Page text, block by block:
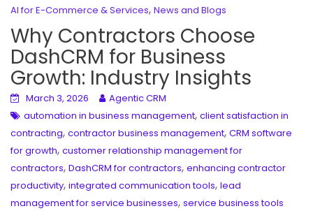
AI for E-Commerce & Services, News and Blogs
Why Contractors Choose
DashCRM for Business
Growth: Industry Insights
March 3, 2026
Agentic CRM
automation in business management, client satisfaction in
contracting, contractor business management, CRM software
for growth, customer relationship management for
contractors, DashCRM for contractors, enhancing contractor
productivity, integrated communication tools, lead
management for service businesses, service business tools